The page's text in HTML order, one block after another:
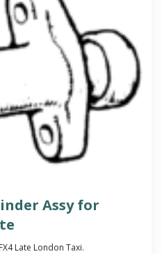
Assy for
Late London Taxi.